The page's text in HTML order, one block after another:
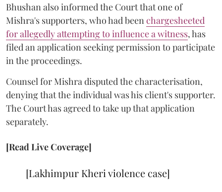
Bhushan also informed the Court that one of
Mishra's supporters, who had been chargesheeted
for allegedly attempting to influence a witness, has
filed an application seeking permission to participate
in the proceedings.
Counsel for Mishra disputed the characterisation,
denying that the individual was his client's supporter.
The Court has agreed to take up that application
separately.
[Read Live Coverage]
[Lakhimpur Kheri violence case]